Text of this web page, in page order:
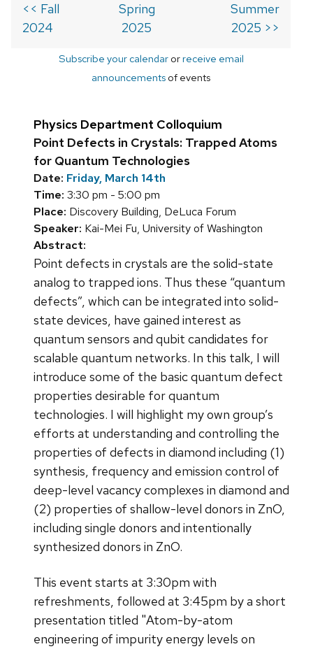
<< Fall
2024
Spring
2025
Summer
2025 >>
Subscribe your calendarorreceive email
announcements of events
Physics Department Colloquium
Point Defects in Crystals: Trapped Atoms
for Quantum Technologies
Date: Friday, March 14th
Time: 3:30 pm - 5:00 pm
Place: Discovery Building, DeLuca Forum
Speaker: Kai-Mei Fu, University of Washington
Abstract:
Point defects in crystals are the solid-state
analog to trapped ions. Thus these “quantum
defects”, which can be integrated into solid-
state devices, have gained interest as
quantum sensors and qubit candidates for
scalable quantum networks. In this talk, I will
introduce some of the basic quantum defect
properties desirable for quantum
technologies. I will highlight my own group’s
efforts at understanding and controlling the
properties of defects in diamond including (1)
synthesis, frequency and emission control of
deep-level vacancy complexes in diamond and
(2) properties of shallow-level donors in ZnO,
including single donors and intentionally
synthesized donors in ZnO.
This event starts at 3:30pm with
refreshments, followed at 3:45pm by a short
presentation titled "Atom-by-atom
engineering of impurity energy levels on